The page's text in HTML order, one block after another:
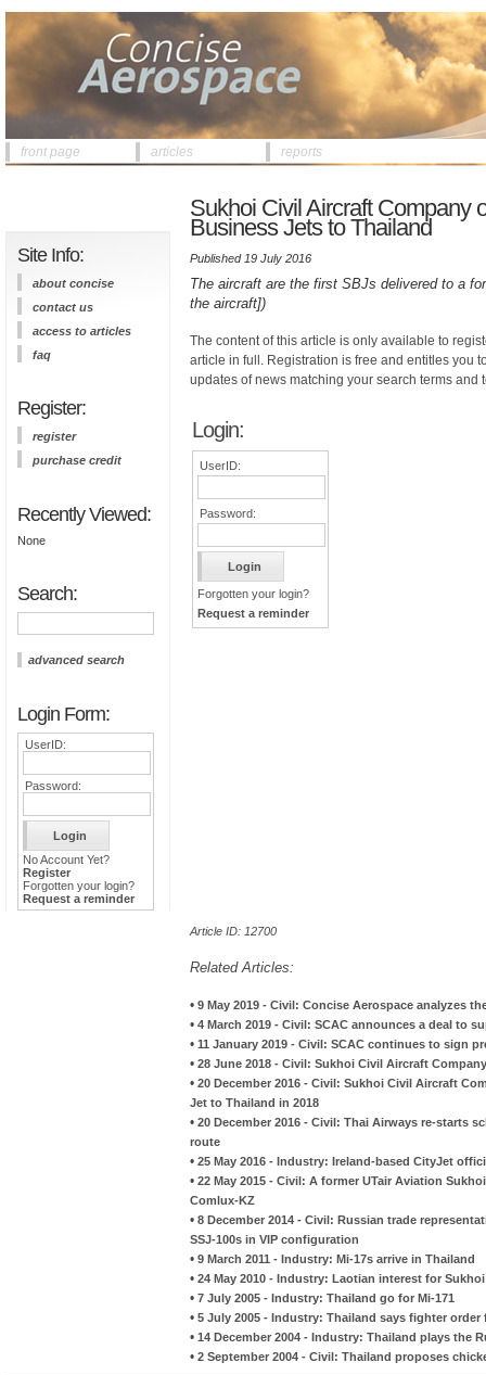
front page articles reports
Site Info:
about concise
contact us
access to articles
faq
Register:
register
purchase credit
Recently Viewed:
None
Search:
advanced search
Login Form:
UserID:
Password:
No Account Yet?
Register
Forgotten your login?
Request a reminder
Sukhoi Civil Aircraft Company
Business Jets to Thailand
Published 19 July 2016
The aircraft are the first SBJs delivered to a
the aircraft])
The content of this article is only available to
article in full. Registration is free and entitles you
updates of news matching your search terms and
Login:
UserID:
Password:
Forgotten your login?
Request a reminder
Article ID: 12700
Related Articles:
• 9 May 2019 - Civil: Concise Aerospace analyzes
• 4 March 2019 - Civil: SCAC announces a deal to
• 11 January 2019 - Civil: SCAC continues to sign
• 28 June 2018 - Civil: Sukhoi Civil Aircraft
• 20 December 2016 - Civil: Sukhoi Civil Aircraft
Jet to Thailand in 2018
• 20 December 2016 - Civil: Thai Airways re-starts
route
• 25 May 2016 - Industry: Ireland-based CityJet
• 22 May 2015 - Civil: A former UTair Aviation
Comlux-KZ
• 8 December 2014 - Civil: Russian trade
SSJ-100s in VIP configuration
• 9 March 2011 - Industry: Mi-17s arrive in Thailand
• 24 May 2010 - Industry: Laotian interest for
• 7 July 2005 - Industry: Thailand go for Mi-171
• 5 July 2005 - Industry: Thailand says fighter order
• 14 December 2004 - Industry: Thailand plays the
• 2 September 2004 - Civil: Thailand proposes